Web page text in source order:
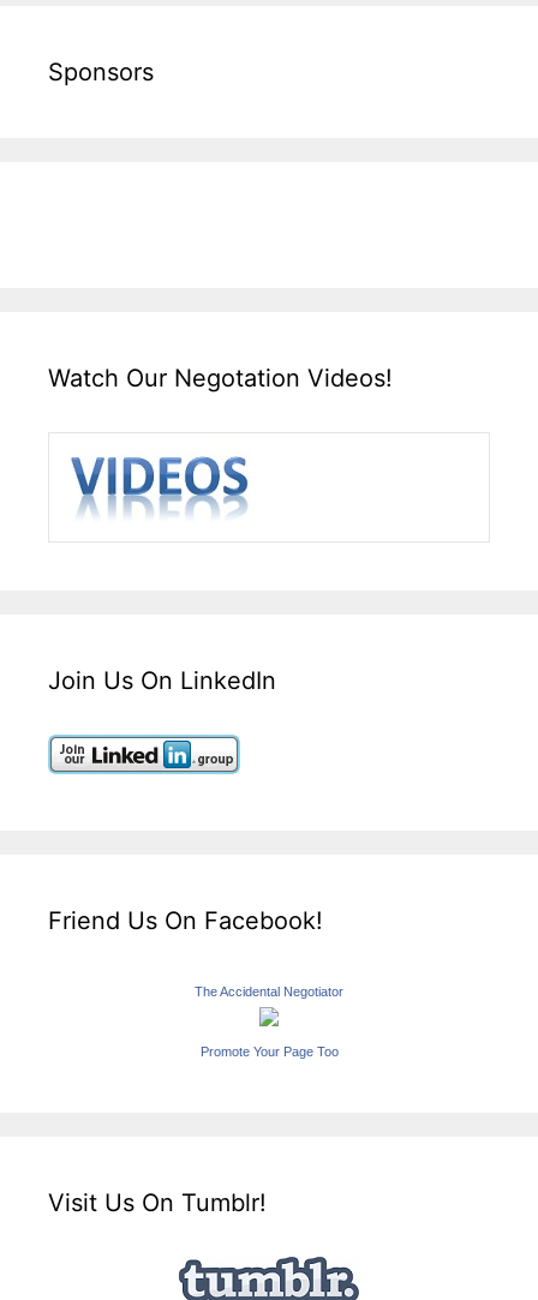
Sponsors
Watch Our Negotation Videos!
Join Us On LinkedIn
Friend Us On Facebook!
The Accidental Negotiator
Promote Your Page Too
Visit Us On Tumblr!